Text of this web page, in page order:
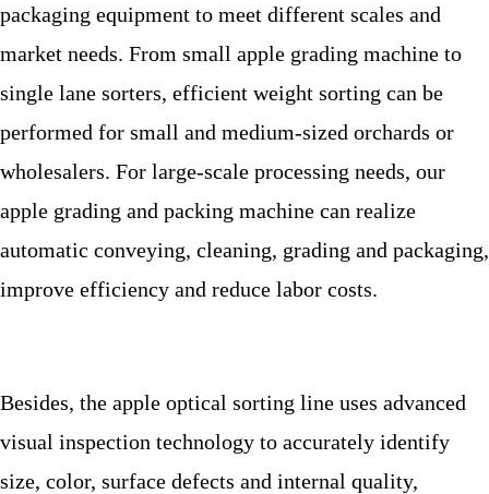
packaging equipment to meet different scales and
market needs. From small apple grading machine to
single lane sorters, efficient weight sorting can be
performed for small and medium-sized orchards or
wholesalers. For large-scale processing needs, our
apple grading and packing machine can realize
automatic conveying, cleaning, grading and packaging,
improve efficiency and reduce labor costs.
Besides, the apple optical sorting line uses advanced
visual inspection technology to accurately identify
size, color, surface defects and internal quality,